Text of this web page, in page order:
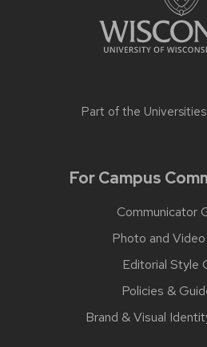
Part of the
For Campus
Communicator
Photo and
Editorial Style
Policies &
Brand & Visual